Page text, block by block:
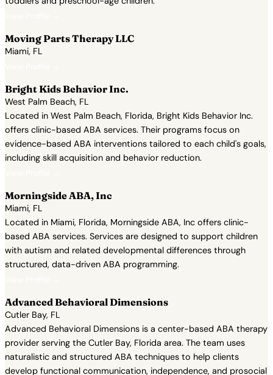
Moving Parts Therapy LLC
Miami, FL
Bright Kids Behavior Inc.
West Palm Beach, FL
Located in West Palm Beach, Florida, Bright Kids Behavior Inc.
offers clinic-based ABA services. Their programs focus on
evidence-based ABA interventions tailored to each child's goals,
including skill acquisition and behavior reduction.
Morningside ABA, Inc
Miami, FL
Located in Miami, Florida, Morningside ABA, Inc offers clinic-
based ABA services. Services are designed to support children
with autism and related developmental differences through
structured, data-driven ABA programming.
Advanced Behavioral Dimensions
Cutler Bay, FL
Advanced Behavioral Dimensions is a center-based ABA therapy
provider serving the Cutler Bay, Florida area. The team uses
naturalistic and structured ABA techniques to help clients
develop functional communication, independence, and prosocial